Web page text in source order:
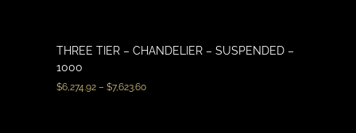
THREE TIER – CHANDELIER – SUSPENDED –
1000
$6,274.92 – $7,623.60